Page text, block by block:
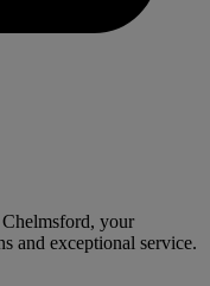
your
and exceptional service.